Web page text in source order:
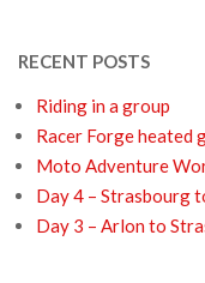
RECENT POSTS
Riding in a group
Racer Forge heated
Moto Adventure
Day 4 – Strasbourg
Day 3 – Arlon to